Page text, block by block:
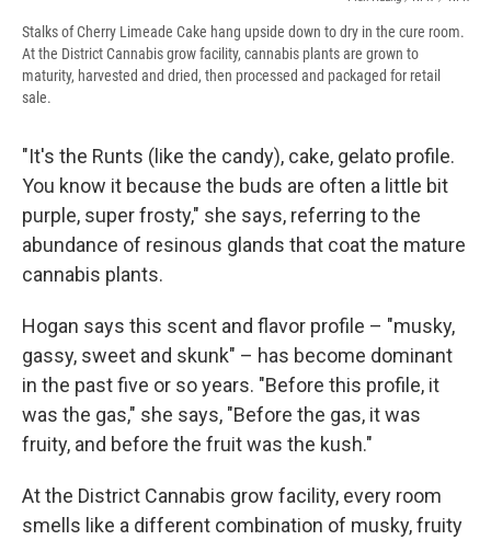
Stalks of Cherry Limeade Cake hang upside down to dry in the cure room.
At the District Cannabis grow facility, cannabis plants are grown to
maturity, harvested and dried, then processed and packaged for retail
sale.
"It's the Runts (like the candy), cake, gelato profile.
You know it because the buds are often a little bit
purple, super frosty," she says, referring to the
abundance of resinous glands that coat the mature
cannabis plants.
Hogan says this scent and flavor profile – "musky,
gassy, sweet and skunk" – has become dominant
in the past five or so years. "Before this profile, it
was the gas," she says, "Before the gas, it was
fruity, and before the fruit was the kush."
At the District Cannabis grow facility, every room
smells like a different combination of musky, fruity